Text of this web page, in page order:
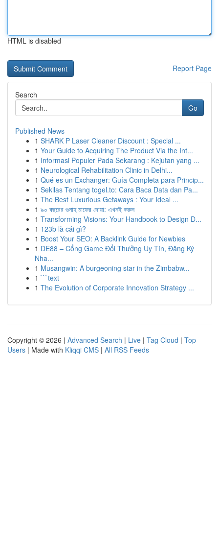
HTML is disabled
Report Page
Search
Go
Published News
1 SHARK P Laser Cleaner Discount : Special ...
1 Your Guide to Acquiring The Product Via the Int...
1 Informasi Populer Pada Sekarang : Kejutan yang ...
1 Neurological Rehabilitation Clinic in Delhi...
1 Qué es un Exchanger: Guía Completa para Princip...
1 Sekilas Tentang togel.to: Cara Baca Data dan Pa...
1 The Best Luxurious Getaways : Your Ideal ...
1 ৯০ বছরের গুনাহ মাফের দোয়া: এখনই করুন
1 Transforming Visions: Your Handbook to Design D...
1 123b là cái gì?
1 Boost Your SEO: A Backlink Guide for Newbies
1 DE88 – Cổng Game Đổi Thưởng Uy Tín, Đăng Ký
Nha...
1 Musangwin: A burgeoning star in the Zimbabw...
1 ```text
1 The Evolution of Corporate Innovation Strategy ...
Copyright © 2026 | Advanced Search | Live | Tag Cloud | Top
Users | Made with Kliqqi CMS | All RSS Feeds